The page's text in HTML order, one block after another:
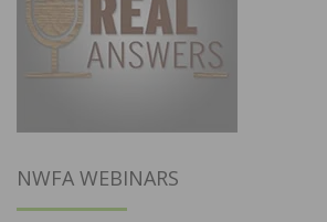
NWFA WEBINARS